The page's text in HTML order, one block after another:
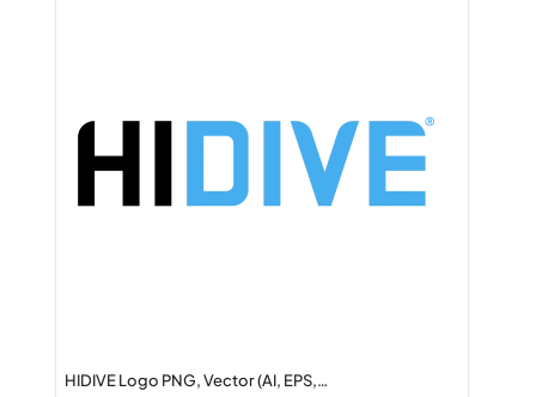
HIDIVE Logo PNG, Vector (AI, EPS,…